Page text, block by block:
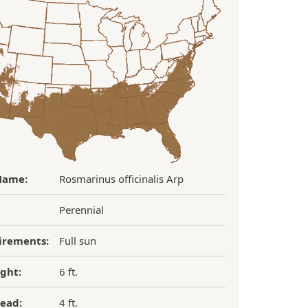
Rosmarinus officinalis Arp
Perennial
Full sun
6 ft.
4 ft.